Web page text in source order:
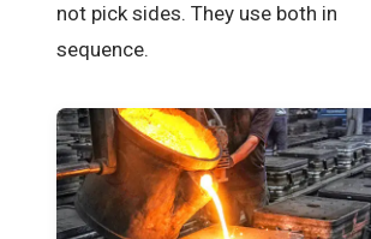
not pick sides. They use both in
sequence.